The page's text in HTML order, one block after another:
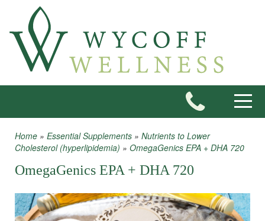
Skip to main content
You are here
Home » Essential Supplements » Nutrients to Lower
Cholesterol (hyperlipidemia) » OmegaGenics EPA + DHA 720
OmegaGenics EPA + DHA 720